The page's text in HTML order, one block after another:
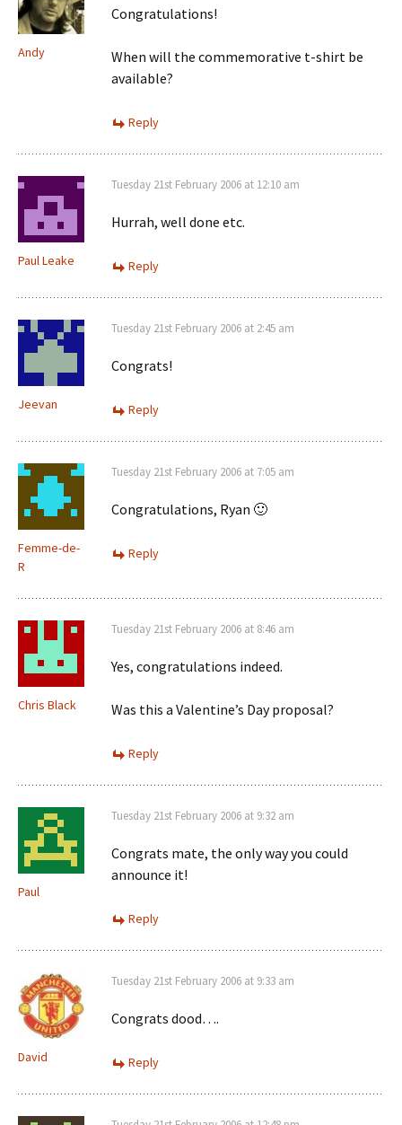
Andy
Congratulations!
When will the commemorative t-shirt be
available?
Reply
Paul Leake
Tuesday 21st February 2006 at 12:10 am
Hurrah, well done etc.
Reply
Jeevan
Tuesday 21st February 2006 at 2:45 am
Congrats!
Reply
Femme-de-
R
Tuesday 21st February 2006 at 7:05 am
Congratulations, Ryan 🙂
Reply
Chris Black
Tuesday 21st February 2006 at 8:46 am
Yes, congratulations indeed.
Was this a Valentine’s Day proposal?
Reply
Paul
Tuesday 21st February 2006 at 9:32 am
Congrats mate, the only way you could
announce it!
Reply
David
Tuesday 21st February 2006 at 9:33 am
Congrats dood….
Reply